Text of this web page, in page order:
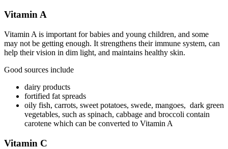
Vitamin A
Vitamin A is important for babies and young children, and some
may not be getting enough. It strengthens their immune system, can
help their vision in dim light, and maintains healthy skin.
Good sources include
dairy products
fortified fat spreads
oily fish, carrots, sweet potatoes, swede, mangoes, dark green
vegetables, such as spinach, cabbage and broccoli contain
carotene which can be converted to Vitamin A
Vitamin C